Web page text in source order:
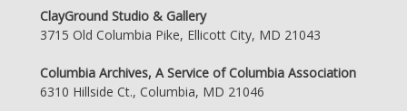
ClayGround Studio & Gallery
3715 Old Columbia Pike, Ellicott City, MD 21043
Columbia Archives, A Service of Columbia Association
6310 Hillside Ct., Columbia, MD 21046